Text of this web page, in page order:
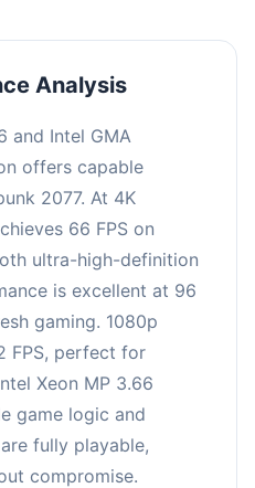
Analysis
and Intel GMA
offers capable
2077. At 4K
66 FPS on
ultra-high-definition
is excellent at 96
gaming. 1080p
FPS, perfect for
Xeon MP 3.66
game logic and
fully playable,
compromise.